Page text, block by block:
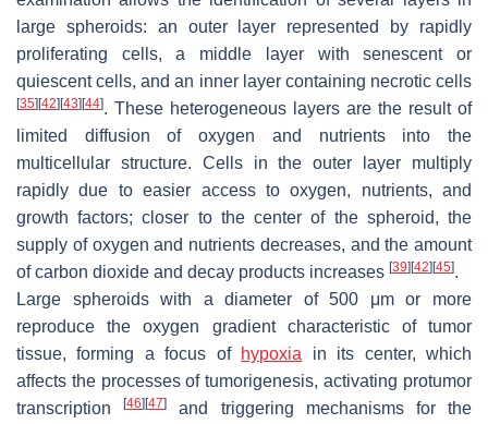
large spheroids: an outer layer represented by rapidly
proliferating cells, a middle layer with senescent or
quiescent cells, and an inner layer containing necrotic cells
[35] [42] [43] [44]. These heterogeneous layers are the result of
limited diffusion of oxygen and nutrients into the
multicellular structure. Cells in the outer layer multiply
rapidly due to easier access to oxygen, nutrients, and
growth factors; closer to the center of the spheroid, the
supply of oxygen and nutrients decreases, and the amount
of carbon dioxide and decay products increases [39] [42] [45].
Large spheroids with a diameter of 500 μm or more
reproduce the oxygen gradient characteristic of tumor
tissue, forming a focus of hypoxia in its center, which
affects the processes of tumorigenesis, activating protumor
transcription[46] [47]
and triggering mechanisms for the